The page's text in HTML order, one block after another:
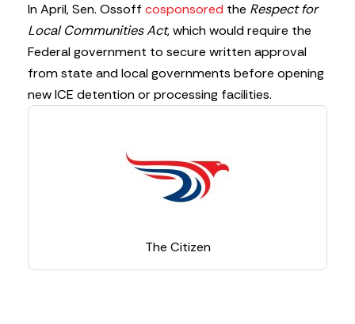
In April, Sen. Ossoff cosponsored the Respect for
Local Communities Act, which would require the
Federal government to secure written approval
from state and local governments before opening
new ICE detention or processing facilities.
The Citizen